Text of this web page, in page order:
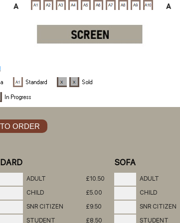
ADULT
£10.50
CHILD
£5.00
SNR CITIZEN
£9.50
STUDENT
£8.50
SOFA
ADULT
CHILD
SNR CITIZEN
STUDENT